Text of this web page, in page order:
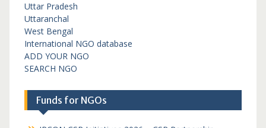
Uttar Pradesh
Uttaranchal
West Bengal
International NGO database
ADD YOUR NGO
SEARCH NGO
Funds for NGOs